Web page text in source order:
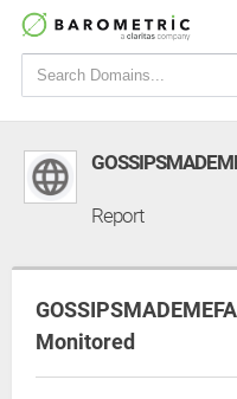
Report
Monitored